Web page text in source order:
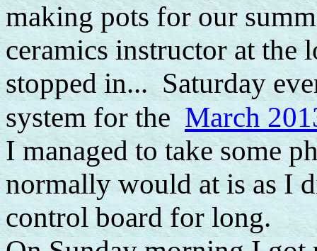
making pots for our
ceramics instructor at the
stopped in... Saturday
system for the March
I managed to take some
normally would at is as I
control board for long.